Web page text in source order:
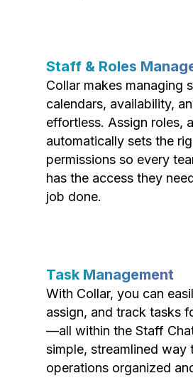
Staff & Roles
Collar makes managing
calendars, availability,
effortless. Assign roles,
automatically sets the
permissions so every
has the access they
job done.
Task Management
With Collar, you can
assign, and track tasks
—all within the Staff
simple, streamlined way
operations organized